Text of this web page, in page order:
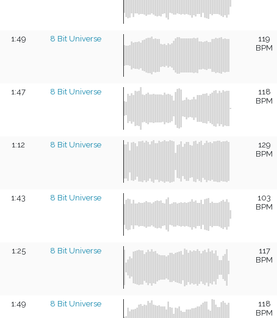
1:49 8 Bit Universe
119
BPM
1:47 8 Bit Universe
118
BPM
1:12 8 Bit Universe
129
BPM
1:43 8 Bit Universe
103
BPM
1:25 8 Bit Universe
117
BPM
1:49 8 Bit Universe
118
BPM